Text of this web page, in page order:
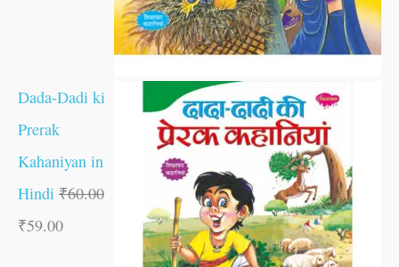
Dada-Dadi ki
Prerak
Kahaniyan in
Hindi ₹60.00
₹59.00